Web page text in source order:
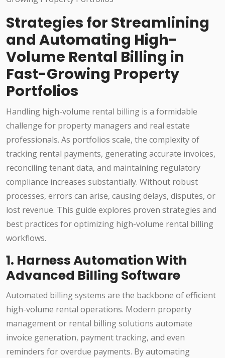
Strategies for Streamlining
and Automating High-
Volume Rental Billing in
Fast-Growing Property
Portfolios
Handling high-volume rental billing is a formidable
challenge for property managers and real estate
professionals. As portfolios scale, the complexity of
tracking rental payments, generating accurate invoices,
reconciling tenant data, and maintaining regulatory
compliance increases substantially. Without robust
processes, errors can arise, causing delays, disputes, or
lost revenue. This guide explores proven strategies and
best practices for optimizing high-volume rental billing
workflows.
1. Harness Automation With
Advanced Billing Software
Automated billing systems are the backbone of efficient
high-volume rental operations. Modern property
management or rental billing solutions automate
invoice generation, payment tracking, and even
reminders for overdue payments. By automating